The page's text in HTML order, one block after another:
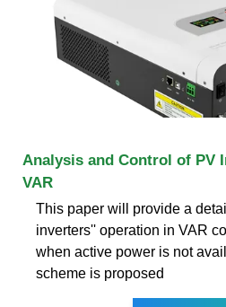
Analysis and Control of PV
VAR
This paper will provide a
inverters'' operation in VAR
when active power is not
scheme is proposed